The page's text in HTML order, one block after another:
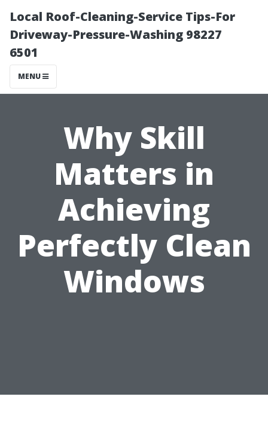
Local Roof-Cleaning-Service Tips-For
Driveway-Pressure-Washing 98227
6501
MENU
Why Skill
Matters in
Achieving
Perfectly Clean
Windows